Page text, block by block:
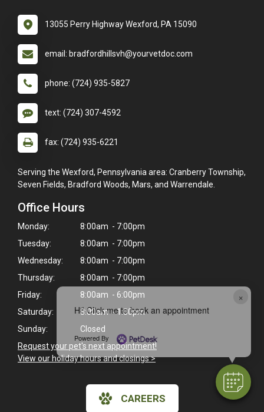
×
Hi! Click me to book an appointment
Powered By
13055 Perry Highway Wexford, PA 15090
email: bradfordhillsvh@yourvetdoc.com
phone: (724) 935-5827
text: (724) 307-4592
fax: (724) 935-6221
Serving the Wexford, Pennsylvania area: Cranberry Township,
Seven Fields, Bradford Woods, Mars, and Warrendale.
Office Hours
Monday:
8:00am - 7:00pm
Tuesday:
8:00am - 7:00pm
Wednesday:
8:00am - 7:00pm
Thursday:
8:00am - 7:00pm
Friday:
8:00am - 6:00pm
Saturday:
8:00am - 1:00pm
Sunday:
Closed
Request your pet's next appointment!
View our holiday hours and closings >
CAREERS